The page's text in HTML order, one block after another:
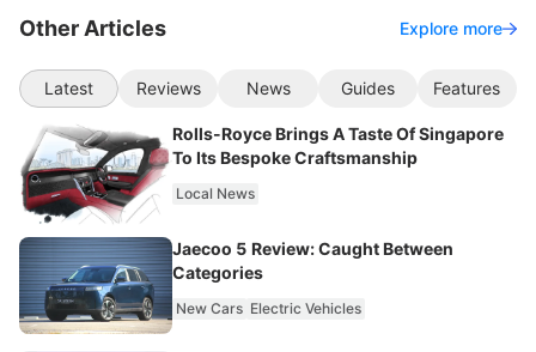
Other Articles Explore more
Latest Reviews News Guides Features
Rolls-Royce Brings A Taste Of Singapore
To Its Bespoke Craftsmanship
Local News
Jaecoo 5 Review: Caught Between
Categories
New Cars Electric Vehicles